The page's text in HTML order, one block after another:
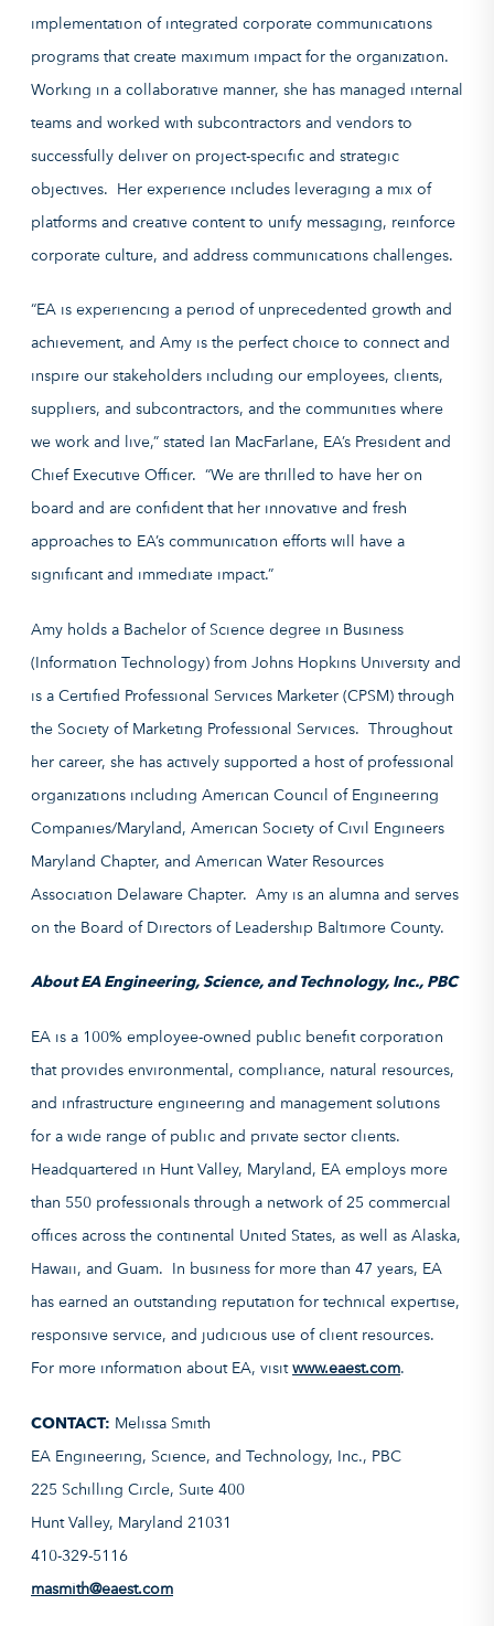
implementation of integrated corporate communications
programs that create maximum impact for the organization.
Working in a collaborative manner, she has managed internal
teams and worked with subcontractors and vendors to
successfully deliver on project-specific and strategic
objectives. Her experience includes leveraging a mix of
platforms and creative content to unify messaging, reinforce
corporate culture, and address communications challenges.
“EA is experiencing a period of unprecedented growth and
achievement, and Amy is the perfect choice to connect and
inspire our stakeholders including our employees, clients,
suppliers, and subcontractors, and the communities where
we work and live,” stated Ian MacFarlane, EA’s President and
Chief Executive Officer. “We are thrilled to have her on
board and are confident that her innovative and fresh
approaches to EA’s communication efforts will have a
significant and immediate impact.”
Amy holds a Bachelor of Science degree in Business
(Information Technology) from Johns Hopkins University and
is a Certified Professional Services Marketer (CPSM) through
the Society of Marketing Professional Services. Throughout
her career, she has actively supported a host of professional
organizations including American Council of Engineering
Companies/Maryland, American Society of Civil Engineers
Maryland Chapter, and American Water Resources
Association Delaware Chapter. Amy is an alumna and serves
on the Board of Directors of Leadership Baltimore County.
About EA Engineering, Science, and Technology, Inc., PBC
EA is a 100% employee-owned public benefit corporation
that provides environmental, compliance, natural resources,
and infrastructure engineering and management solutions
for a wide range of public and private sector clients.
Headquartered in Hunt Valley, Maryland, EA employs more
than 550 professionals through a network of 25 commercial
offices across the continental United States, as well as Alaska,
Hawaii, and Guam. In business for more than 47 years, EA
has earned an outstanding reputation for technical expertise,
responsive service, and judicious use of client resources.
For more information about EA, visitwww.eaest.com.
CONTACT: Melissa Smith
EA Engineering, Science, and Technology, Inc., PBC
225 Schilling Circle, Suite 400
Hunt Valley, Maryland 21031
410-329-5116
masmith@eaest.com